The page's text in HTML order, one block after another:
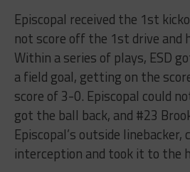
Episcopal received the 1st
not score off the 1st drive and
Within a series of plays, ESD
a field goal, getting on the
score of 3-0. Episcopal could
got the ball back, and #23
Episcopal’s outside linebacker,
interception and took it to the